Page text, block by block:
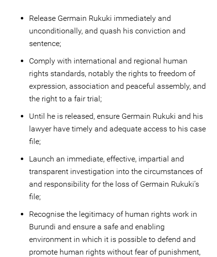
Release Germain Rukuki immediately and
unconditionally, and quash his conviction and
sentence;
Comply with international and regional human
rights standards, notably the rights to freedom of
expression, association and peaceful assembly, and
the right to a fair trial;
Until he is released, ensure Germain Rukuki and his
lawyer have timely and adequate access to his case
file;
Launch an immediate, effective, impartial and
transparent investigation into the circumstances of
and responsibility for the loss of Germain Rukuki’s
file;
Recognise the legitimacy of human rights work in
Burundi and ensure a safe and enabling
environment in which it is possible to defend and
promote human rights without fear of punishment,